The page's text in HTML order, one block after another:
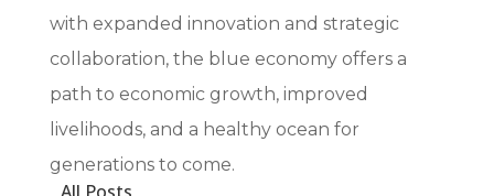
with expanded innovation and strategic
collaboration, the blue economy offers a
path to economic growth, improved
livelihoods, and a healthy ocean for
generations to come.